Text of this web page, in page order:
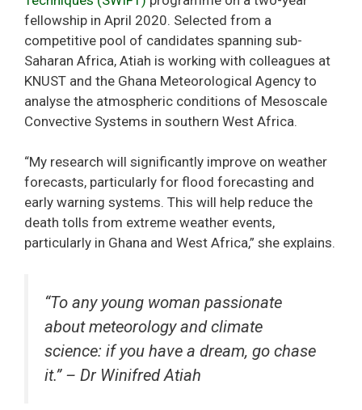
fellowship in April 2020. Selected from a
competitive pool of candidates spanning sub-
Saharan Africa, Atiah is working with colleagues at
KNUST and the Ghana Meteorological Agency to
analyse the atmospheric conditions of Mesoscale
Convective Systems in southern West Africa.
“My research will significantly improve on weather
forecasts, particularly for flood forecasting and
early warning systems. This will help reduce the
death tolls from extreme weather events,
particularly in Ghana and West Africa,” she explains.
“To any young woman passionate
about meteorology and climate
science: if you have a dream, go chase
it.” – Dr Winifred Atiah